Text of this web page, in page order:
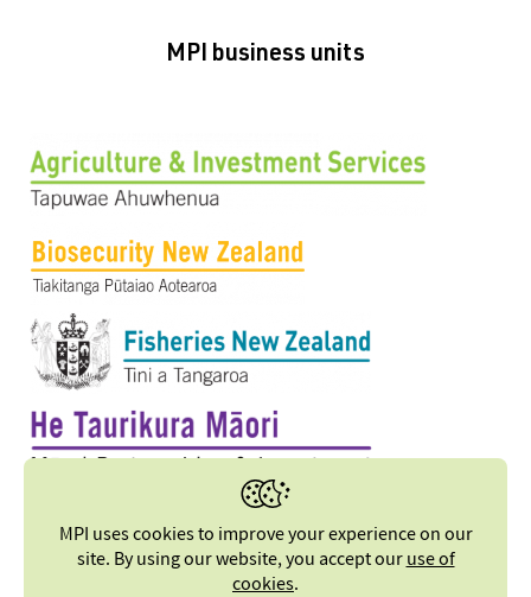
MPI business units
MPI uses cookies to improve your experience on our
site. By using our website, you accept ouruse of
cookies.